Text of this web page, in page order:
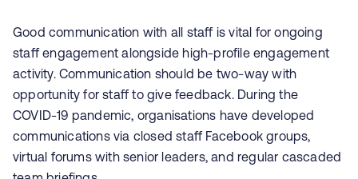
Good communication with all staff is vital for ongoing
staff engagement alongside high-profile engagement
activity. Communication should be two-way with
opportunity for staff to give feedback. During the
COVID-19 pandemic, organisations have developed
communications via closed staff Facebook groups,
virtual forums with senior leaders, and regular cascaded